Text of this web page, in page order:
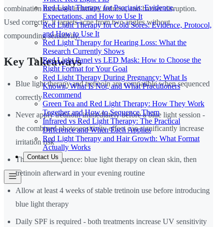
Red Light Therapy for Psoriasis: Evidence,
Expectations, and How to Use It
Red Light Therapy for Cold Sores: Evidence, Protocol,
and How to Use It
Red Light Therapy for Hearing Loss: What the
Research Currently Shows
Red Light Panel vs LED Mask: How to Choose the
Right Format for Your Goal
Red Light Therapy During Pregnancy: What Is
Known, What Is Not, and What Practitioners
Recommend
Green Tea and Red Light Therapy: How They Work
Together and How to Sequence Them
Infrared vs Red Light Therapy: The Practical
Difference and When Each Applies
Red Light Therapy and Hair Growth: What Format
Actually Works
Contact Us
combination increases irritation, redness, and barrier disruption.
Used correctly, it targets acne from two angles without
compounding sensitivity.
Key Takeaways
Blue light therapy and tretinoin are compatible when sequenced
correctly
Never apply tretinoin immediately before a blue light session -
the combined photosensitivity effect can significantly increase
irritation risk
The correct sequence: blue light therapy on clean skin, then
tretinoin afterward in your evening routine
Allow at least 4 weeks of stable tretinoin use before introducing
blue light therapy
Daily SPF is required - both treatments increase UV sensitivity